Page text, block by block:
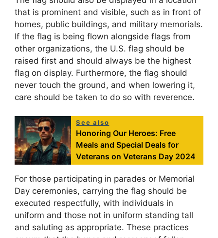
that is prominent and visible, such as in front of
homes, public buildings, and military memorials.
If the flag is being flown alongside flags from
other organizations, the U.S. flag should be
raised first and should always be the highest
flag on display. Furthermore, the flag should
never touch the ground, and when lowering it,
care should be taken to do so with reverence.
See also
Honoring Our Heroes: Free
Meals and Special Deals for
Veterans on Veterans Day 2024
For those participating in parades or Memorial
Day ceremonies, carrying the flag should be
executed respectfully, with individuals in
uniform and those not in uniform standing tall
and saluting as appropriate. These practices